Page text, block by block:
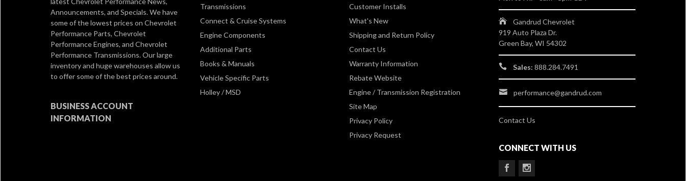
Announcements, and Specials. We have
some of the lowest prices on Chevrolet
Performance Parts, Chevrolet
Performance Engines, and Chevrolet
Performance Transmissions. Our large
inventory and huge warehouses allow us
to offer some of the best prices around.
BUSINESS ACCOUNT
INFORMATION
Transmissions
Connect & Cruise Systems
Engine Components
Additional Parts
Books & Manuals
Vehicle Specific Parts
Holley / MSD
Customer Installs
What's New
Shipping and Return Policy
Contact Us
Warranty Information
Rebate Website
Engine / Transmission Registration
Site Map
Privacy Policy
Privacy Request
Gandrud Chevrolet
919 Auto Plaza Dr.
Green Bay, WI 54302
Sales: 888.284.7491
performance@gandrud.com
Contact Us
CONNECT WITH US